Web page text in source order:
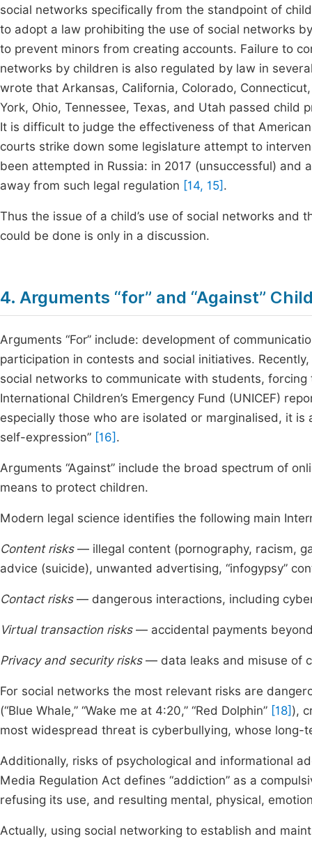
social networks specifically from the standpoint of
to adopt a law prohibiting the use of social networks
to prevent minors from creating accounts. Failure to
networks by children is also regulated by law in
wrote that Arkansas, California, Colorado,
York, Ohio, Tennessee, Texas, and Utah passed
It is difficult to judge the effectiveness of that
courts strike down some legislature attempt to
been attempted in Russia: in 2017 (unsuccessful) and
away from such legal regulation [14, 15] .
Thus the issue of a child’s use of social networks
could be done is only in a discussion.
4. Arguments “for” and “Against”
Arguments “For” include: development of
participation in contests and social initiatives.
social networks to communicate with students,
International Children’s Emergency Fund (UNICEF)
especially those who are isolated or marginalised, it
self-expression” [16] .
Arguments “Against” include the broad spectrum of
means to protect children.
Modern legal science identifies the following main
Content risks — illegal content (pornography, racism,
advice (suicide), unwanted advertising, “infogypsy”
Contact risks — dangerous interactions, including
Virtual transaction risks — accidental payments
Privacy and security risks — data leaks and misuse of
For social networks the most relevant risks are
(“Blue Whale,” “Wake me at 4:20,” “Red Dolphin” [18] ),
most widespread threat is cyberbullying, whose long-
Additionally, risks of psychological and informational
Media Regulation Act defines “addiction” as a
refusing its use, and resulting mental, physical,
Actually, using social networking to establish and